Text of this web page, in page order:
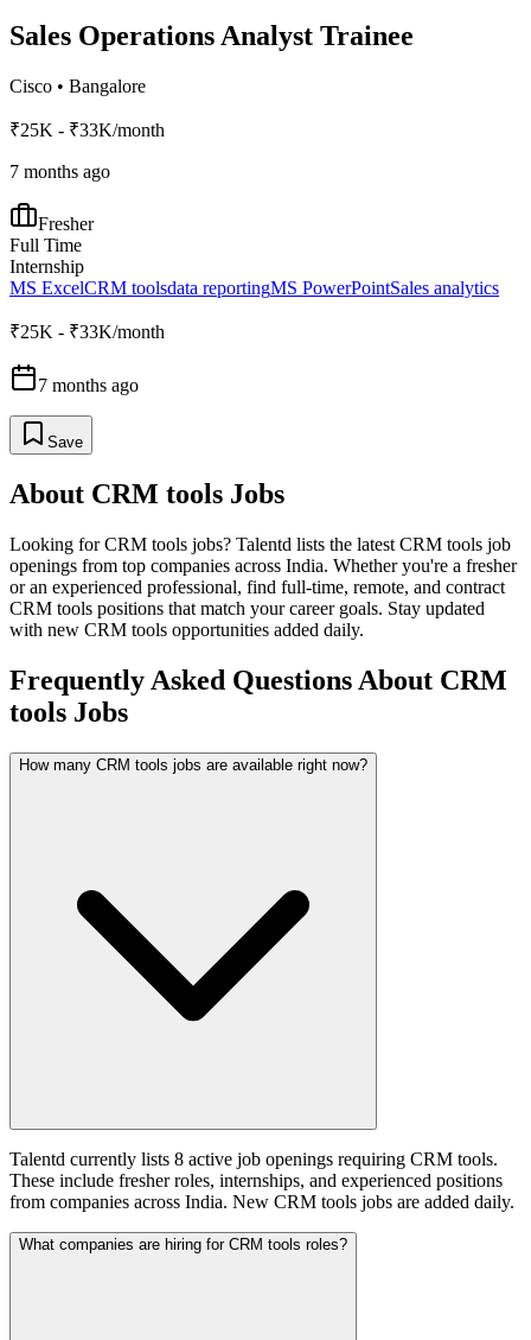
Sales Operations Analyst Trainee
Cisco • Bangalore
₹25K - ₹33K/month
7 months ago
Fresher
Full Time
Internship
MS ExcelCRM toolsdata reportingMS PowerPointSales analytics
₹25K - ₹33K/month
7 months ago
Save
About CRM tools Jobs
Looking forCRM tools jobs? Talentd lists the latest CRM tools job
openings from top companies across India. Whether you're a fresher
or an experienced professional, find full-time, remote, and contract
CRM tools positions that match your career goals. Stay updated
with new CRM tools opportunities added daily.
Frequently Asked Questions About CRM
tools Jobs
How many CRM tools jobs are available right now?
Talentd currently lists 8 active job openings requiring CRM tools.
These include fresher roles, internships, and experienced positions
from companies across India. New CRM tools jobs are added daily.
What companies are hiring for CRM tools roles?